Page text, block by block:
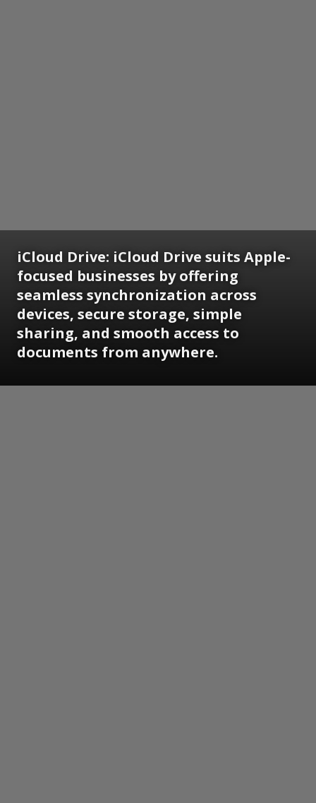
iCloud Drive: iCloud Drive suits Apple-
focused businesses by offering
seamless synchronization across
devices, secure storage, simple
sharing, and smooth access to
documents from anywhere.